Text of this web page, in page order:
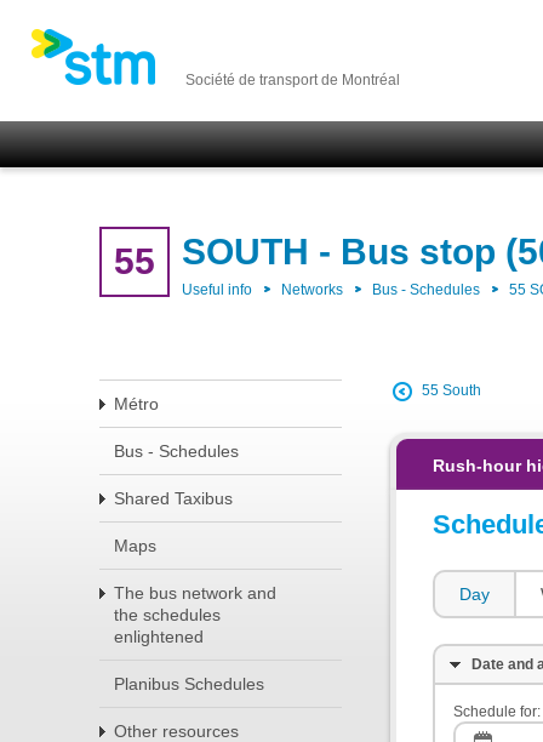
Société de transport de Montréal
55 SOUTH - Bus stop
Useful info Networks Bus - Schedules 55
Métro
Bus - Schedules
Shared Taxibus
Maps
The bus network and
the schedules
enlightened
Planibus Schedules
Other resources
55 South
Rush-hour
Day
Date and
Schedule for: